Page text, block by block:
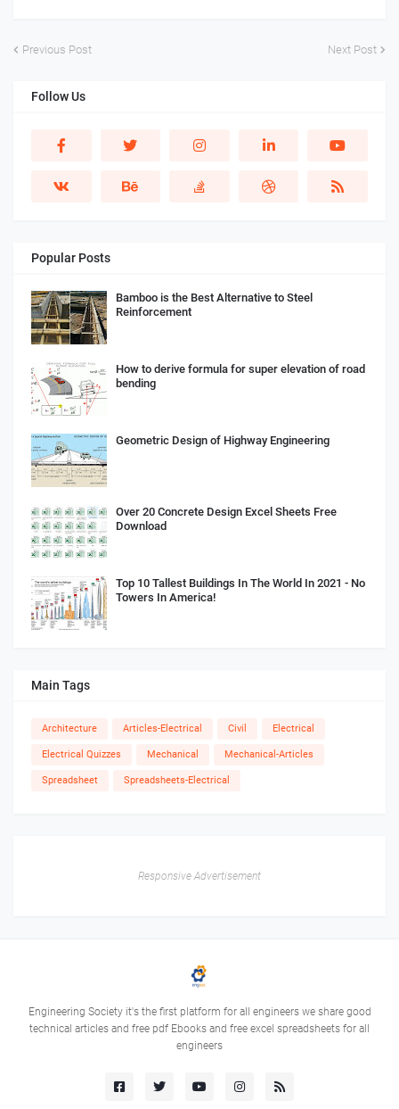
Previous Post Next Post
Follow Us
Popular Posts
Bamboo is the Best Alternative to Steel
Reinforcement
How to derive formula for super elevation of road
bending
Geometric Design of Highway Engineering
Over 20 Concrete Design Excel Sheets Free
Download
Top 10 Tallest Buildings In The World In 2021 - No
Towers In America!
Main Tags
Architecture Articles-Electrical Civil Electrical
Electrical Quizzes Mechanical Mechanical-Articles
Spreadsheet Spreadsheets-Electrical
Responsive Advertisement
Engineering Society it's the first platform for all engineers we share good
technical articles and free pdf Ebooks and free excel spreadsheets for all
engineers